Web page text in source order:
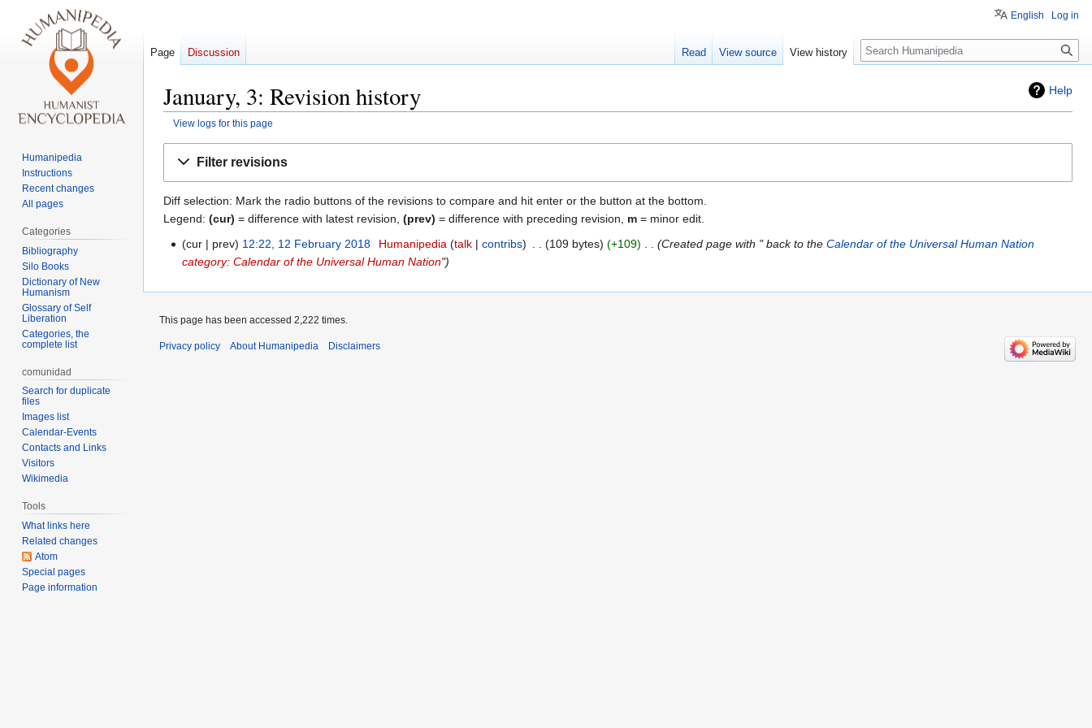
Help
January, 3: Revision history
View logs for this page
Filter revisions
Diff selection: Mark the radio buttons of the revisions to compare and hit enter or the button at the bottom.
Legend: (cur) = difference with latest revision, (prev) = difference with preceding revision, m = minor edit.
12
February
cur prev 12:22, 12 February 2018 Humanipedia talk contribs 109 bytes +109 Created page with " back to the Calendar of the Universal Human Nation
category: Calendar of the Universal Human Nation"
English Log in
Page Discussion Read View source View history Search
Humanipedia
Instructions
Recent changes
All pages
Categories
Bibliography
Silo Books
Dictionary of New
Humanism
Glossary of Self
Liberation
Categories, the
complete list
comunidad
Search for duplicate
files
Images list
Calendar-Events
Contacts and Links
Visitors
Wikimedia
Tools
What links here
Related changes
Atom
Special pages
Page information
This page has been accessed 2,222 times.
Privacy policy About Humanipedia Disclaimers